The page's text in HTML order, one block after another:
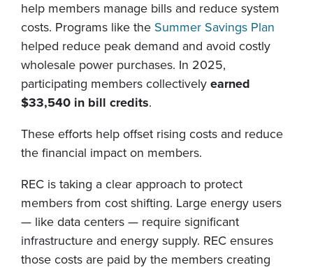
help members manage bills and reduce system
costs. Programs like the Summer Savings Plan
helped reduce peak demand and avoid costly
wholesale power purchases. In 2025,
participating members collectively earned
$33,540 in bill credits.
These efforts help offset rising costs and reduce
the financial impact on members.
REC is taking a clear approach to protect
members from cost shifting. Large energy users
— like data centers — require significant
infrastructure and energy supply. REC ensures
those costs are paid by the members creating